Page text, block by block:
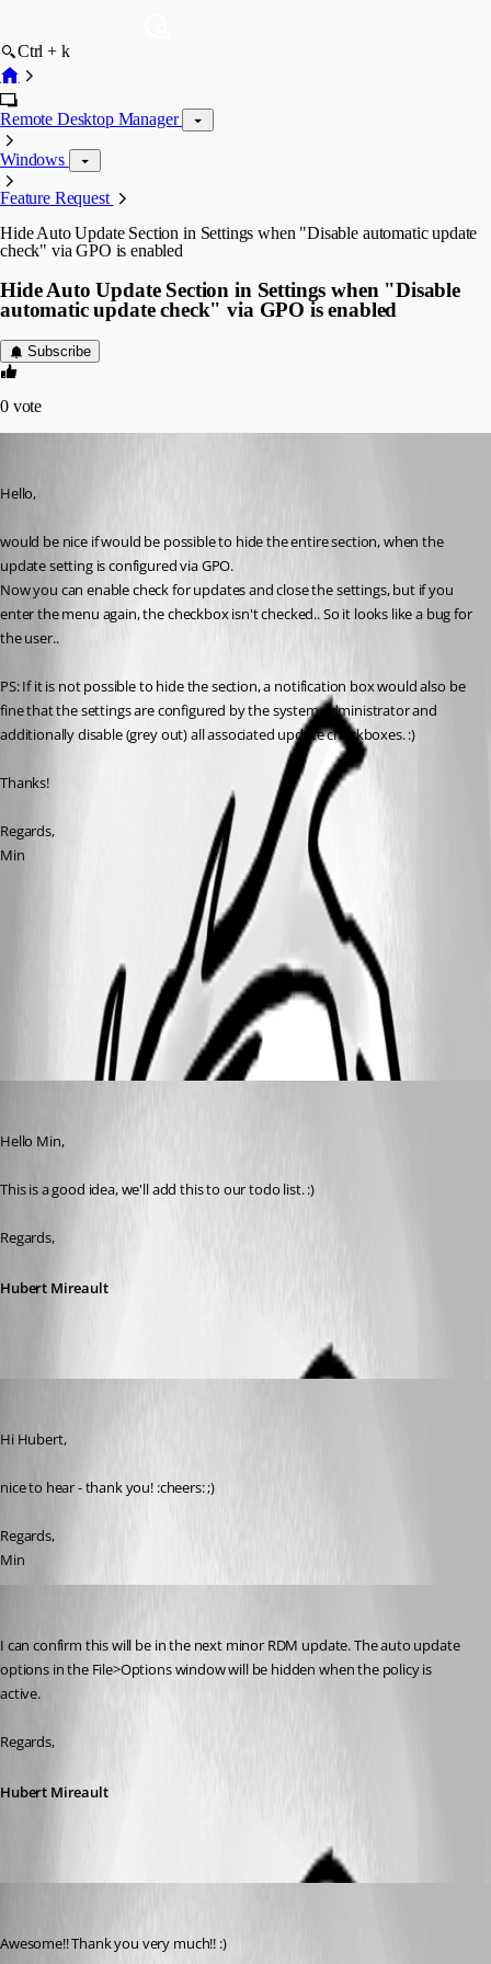
Ctrl + k
Remote Desktop Manager
Windows
Feature Request
Hide Auto Update Section in Settings when "Disable automatic update
check" via GPO is enabled
Hide Auto Update Section in Settings when "Disable
automatic update check" via GPO is enabled
Subscribe
0 vote
Hello,
would be nice if would be possible to hide the entire section, when the
update setting is configured via GPO.
Now you can enable check for updates and close the settings, but if you
enter the menu again, the checkbox isn't checked.. So it looks like a bug for
the user..
PS: If it is not possible to hide the section, a notification box would also be
fine that the settings are configured by the system administrator and
additionally disable (grey out) all associated update checkboxes. :)
Thanks!
Regards,
Min
All Comments (4)
Hello Min,
This is a good idea, we'll add this to our todo list. :)
Regards,
Hubert Mireault
Hi Hubert,
nice to hear - thank you! :cheers: ;)
Regards,
Min
I can confirm this will be in the next minor RDM update. The auto update
options in the File>Options window will be hidden when the policy is
active.
Regards,
Hubert Mireault
Awesome!! Thank you very much!! :)